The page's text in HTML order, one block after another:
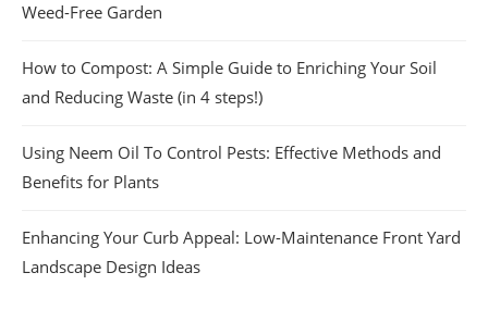
Weed-Free Garden
How to Compost: A Simple Guide to Enriching Your Soil
and Reducing Waste (in 4 steps!)
Using Neem Oil To Control Pests: Effective Methods and
Benefits for Plants
Enhancing Your Curb Appeal: Low-Maintenance Front Yard
Landscape Design Ideas